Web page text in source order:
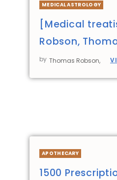
MEDICAL ASTROLOGY
[Medical
Robson,
by Thomas Robson,
APOTHECARY
1500